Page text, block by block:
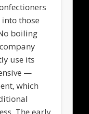
those
boiling
use its
—
which